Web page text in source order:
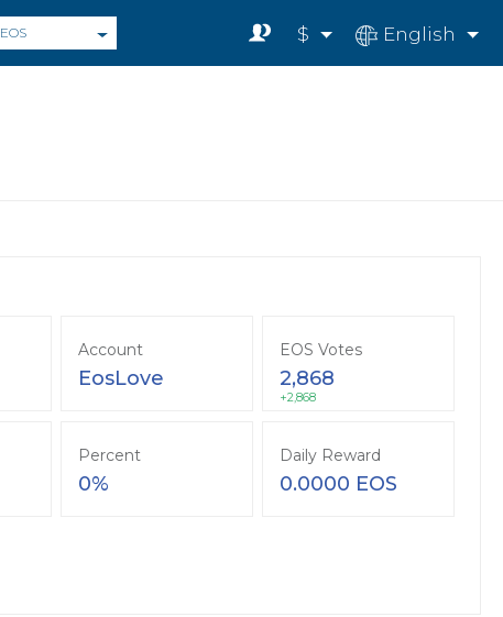
EOS $ English
Account
EosLove
EOS Votes
2,868
+2,868
Percent
0%
Daily Reward
0.0000 EOS